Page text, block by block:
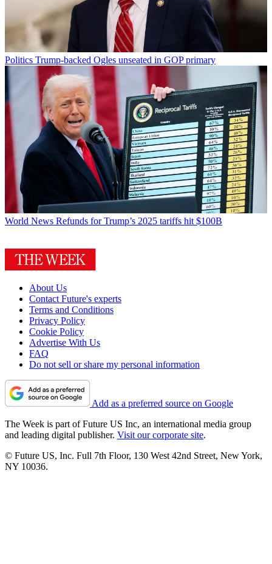
Politics Trump-backed Ogles unseated in GOP primary
World News Refunds for Trump’s 2025 tariffs hit $100B
About Us
Contact Future's experts
Terms and Conditions
Privacy Policy
Cookie Policy
Advertise With Us
FAQ
Do not sell or share my personal information
Add as a preferred source on Google
The Week is part of Future US Inc, an international media group
and leading digital publisher. Visit our corporate site.
© Future US, Inc. Full 7th Floor, 130 West 42nd Street, New York,
NY 10036.